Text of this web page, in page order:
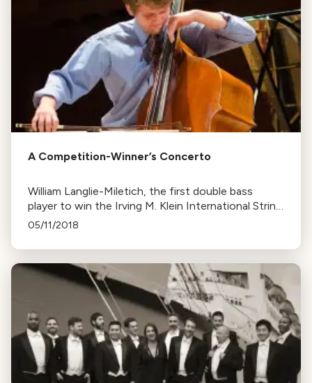
A Competition-Winner’s Concerto
William Langlie-Miletich, the first double bass
player to win the Irving M. Klein International String
Competition, is set to perform with the Peninsula
Institute of Music.
05/11/2018